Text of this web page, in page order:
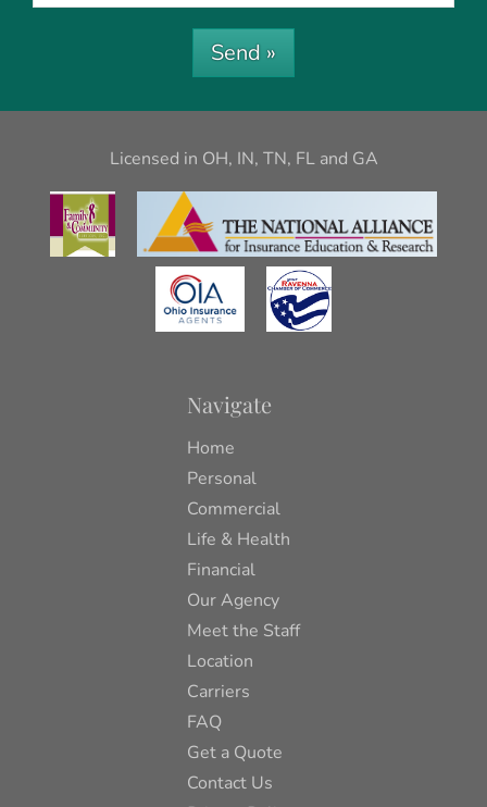
Send »
Licensed in OH, IN, TN, FL and GA
Navigate
Home
Personal
Commercial
Life & Health
Financial
Our Agency
Meet the Staff
Location
Carriers
FAQ
Get a Quote
Contact Us